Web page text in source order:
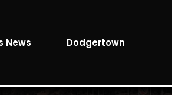
News Dodgertown